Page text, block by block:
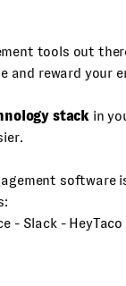
tools out
and reward your
stack in
software
- Slack -